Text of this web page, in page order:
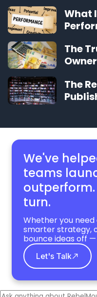
What
The
The
We've
teams
turn.
Whether you
smarter strategy,
bounce ideas off
Let's Talk